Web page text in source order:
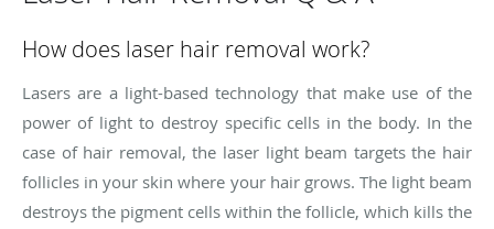
How does laser hair removal work?
Lasers are a light-based technology that make use of the
power of light to destroy specific cells in the body. In the
case of hair removal, the laser light beam targets the hair
follicles in your skin where your hair grows. The light beam
destroys the pigment cells within the follicle, which kills the